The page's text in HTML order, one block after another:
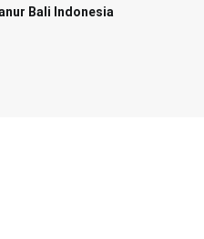
Bali Indonesia